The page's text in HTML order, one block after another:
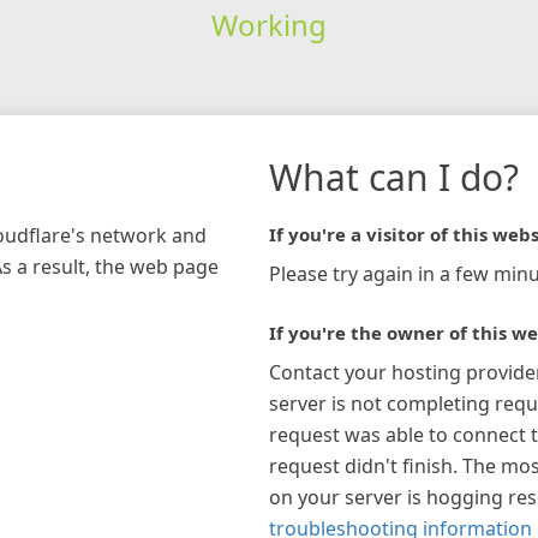
Working
network and
a result, the web page
What can I do?
If you're a visitor of this
Please try again in a few
If you're the owner of this
Contact your hosting
server is not completing
request was able to connect
request didn't finish. The
on your server is hogging
troubleshooting information